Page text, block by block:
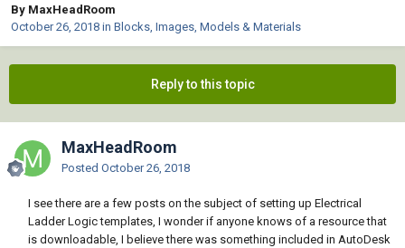
By MaxHeadRoom
October 26, 2018 in Blocks, Images, Models & Materials
Reply to this topic
MaxHeadRoom
Posted October 26, 2018
I see there are a few posts on the subject of setting up Electrical
Ladder Logic templates, I wonder if anyone knows of a resource that
is downloadable, I believe there was something included in AutoDesk